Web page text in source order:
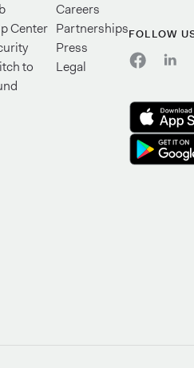
Center
to
Careers
Partnerships
Press
Legal
FOLLOW